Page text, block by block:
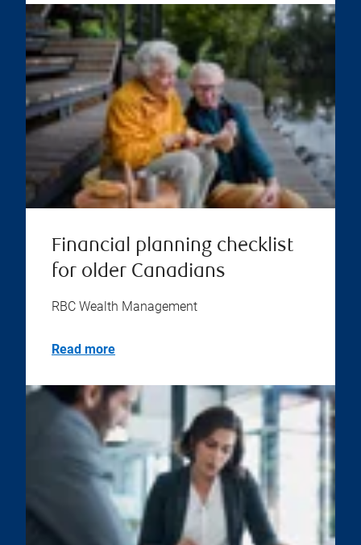
Financial planning checklist
for older Canadians
RBC Wealth Management
Read more